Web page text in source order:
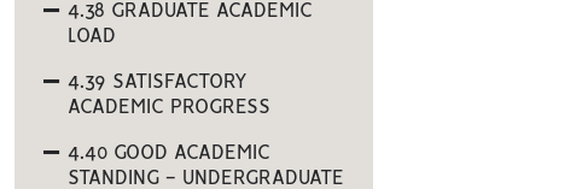
4.38 GRADUATE ACADEMIC
LOAD
4.39 SATISFACTORY
ACADEMIC PROGRESS
4.40 GOOD ACADEMIC
STANDING - UNDERGRADUATE